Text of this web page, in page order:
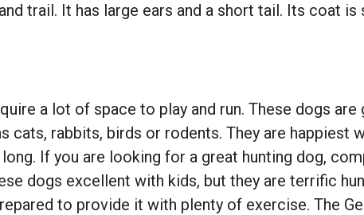
trail. It has large ears and a short tail. Its coat is
a lot of space to play and run. These dogs
rabbits, birds or rodents. They are happiest
If you are looking for a great hunting dog,
dogs excellent with kids, but they are terrific
to provide it with plenty of exercise. The